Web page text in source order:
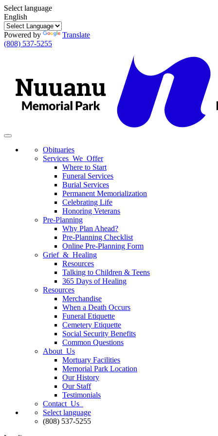
Select language
English
Powered by
Translate
(808) 537-5255
Toggle
Obituaries
Services We Offer
Where to Start
Funeral Services
Burial Services
Permanent Memorialization
Celebrating Life
Honoring Veterans
Pre-Planning
Why Plan Ahead?
Pre-Planning Checklist
Online Pre-Planning Form
Grief & Healing
Resources
Talking to Children & Teens
365 Days of Healing
Resources
Merchandise
When a Death Occurs
Funeral Etiquette
Cemetery Etiquette
Social Security Benefits
Common Questions
About Us
Mortuary Facilities
Memorial Park Location
Our History
Our Staff
Testimonials
Contact Us
Select language
(808) 537-5255